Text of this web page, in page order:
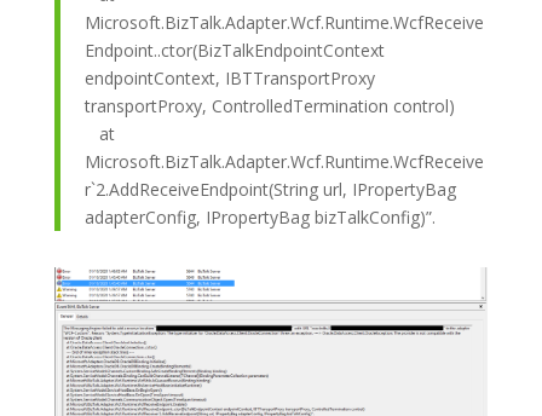
Microsoft.BizTalk.Adapter.Wcf.Runtime.WcfReceive
Endpoint..ctor(BizTalkEndpointContext
endpointContext, IBTTransportProxy
transportProxy, ControlledTermination control)
at
Microsoft.BizTalk.Adapter.Wcf.Runtime.WcfReceive
r`2.AddReceiveEndpoint(String url, IPropertyBag
adapterConfig, IPropertyBag bizTalkConfig)”.